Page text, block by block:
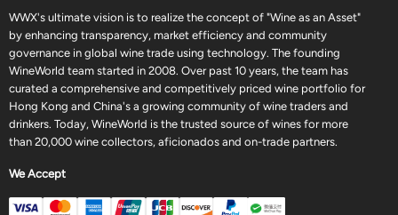
WWX's ultimate vision is to realize the concept of "Wine as an Asset"
by enhancing transparency, market efficiency and community
governance in global wine trade using technology. The founding
WineWorld team started in 2008. Over past 10 years, the team has
curated a comprehensive and competitively priced wine portfolio for
Hong Kong and China's a growing community of wine traders and
drinkers. Today, WineWorld is the trusted source of wines for more
than 20,000 wine collectors, aficionados and on-trade partners.
We Accept